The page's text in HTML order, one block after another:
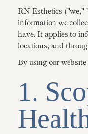
RN Esthetics ("we,"
information we
have. It applies to
locations, and
By using our website
1.